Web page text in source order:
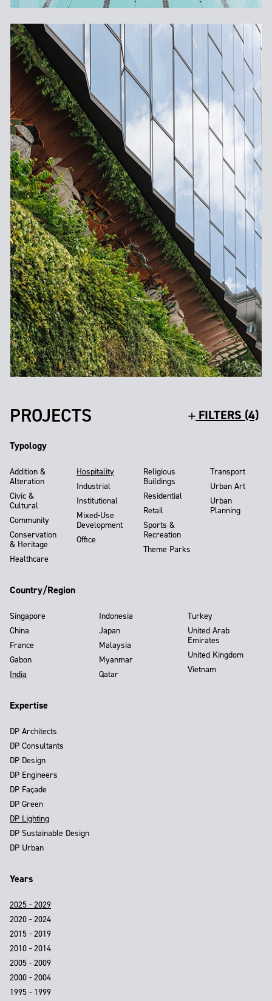
PROJECTS FILTERS (4)
Typology
Addition &
Alteration
Civic &
Cultural
Community
Conservation
& Heritage
Healthcare
Hospitality
Industrial
Institutional
Mixed-Use
Development
Office
Religious
Buildings
Residential
Retail
Sports &
Recreation
Theme Parks
Transport
Urban Art
Urban
Planning
Country/Region
Singapore
China
France
Gabon
India
Indonesia
Japan
Malaysia
Myanmar
Qatar
Turkey
United Arab
Emirates
United Kingdom
Vietnam
Expertise
DP Architects
DP Consultants
DP Design
DP Engineers
DP Façade
DP Green
DP Lighting
DP Sustainable Design
DP Urban
Years
2025 - 2029
2020 - 2024
2015 - 2019
2010 - 2014
2005 - 2009
2000 - 2004
1995 - 1999